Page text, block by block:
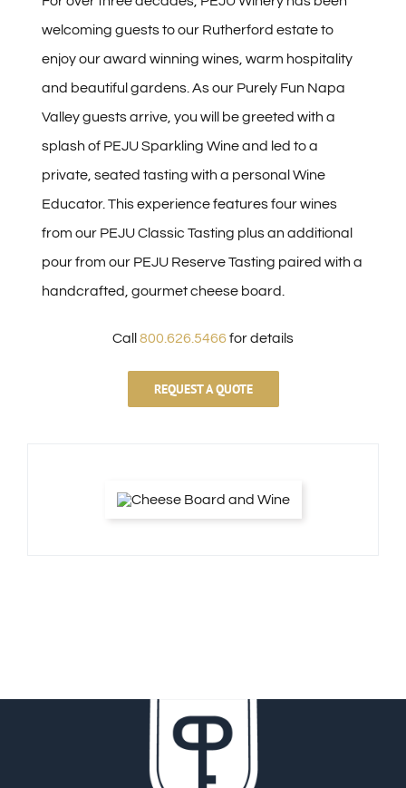
welcoming guests to our Rutherford estate to
enjoy our award winning wines, warm hospitality
and beautiful gardens. As our Purely Fun Napa
Valley guests arrive, you will be greeted with a
splash of PEJU Sparkling Wine and led to a
private, seated tasting with a personal Wine
Educator. This experience features four wines
from our PEJU Classic Tasting plus an additional
pour from our PEJU Reserve Tasting paired with a
handcrafted, gourmet cheese board.
Call 800.626.5466for details
REQUEST A QUOTE